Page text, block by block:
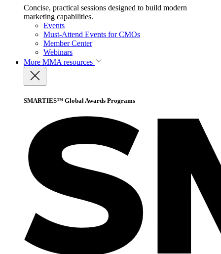
Concise, practical sessions designed to build modern
marketing capabilities.
Events
Must-Attend Events for CMOs
Member Center
Webinars
More MMA resources
SMARTIES™ Global Awards Programs